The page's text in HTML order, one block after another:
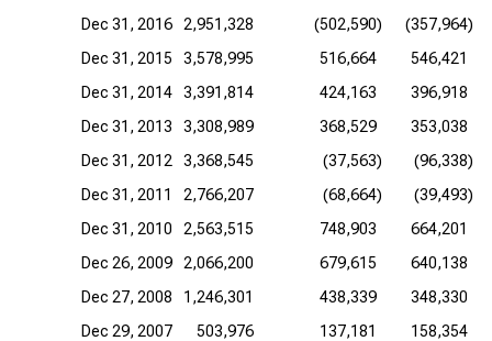
Dec 31, 2016
2,951,328 (502,590)
(357,964)
Dec 31, 2015
3,578,995 516,664
546,421
Dec 31, 2014
3,391,814 424,163
396,918
Dec 31, 2013
3,308,989 368,529
353,038
Dec 31, 2012
3,368,545 (37,563)
(96,338)
Dec 31, 2011
2,766,207 (68,664)
(39,493)
Dec 31, 2010
2,563,515 748,903
664,201
Dec 26, 2009
2,066,200 679,615
640,138
Dec 27, 2008
1,246,301 438,339
348,330
Dec 29, 2007
503,976 137,181
158,354